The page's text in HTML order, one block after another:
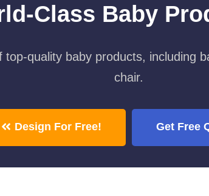
Class Baby
quality baby products, including
chair.
Design For Free! Get Free